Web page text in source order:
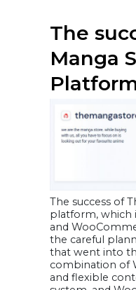
The
Manga
The success of
platform, which
and
the careful
that went into
combination of
and flexible